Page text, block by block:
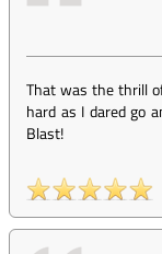
That was the thrill
hard as I dared go
Blast!